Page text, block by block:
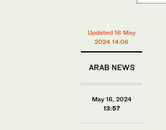
Updated 16 May
2024 14:06
ARAB NEWS
May 16, 2024
13:57